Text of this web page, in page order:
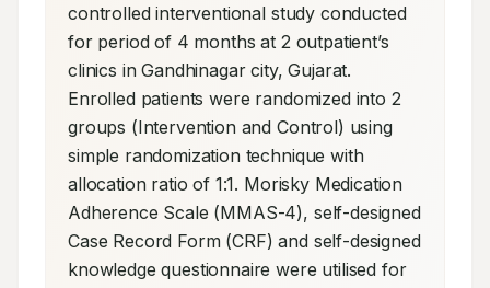
controlled interventional study conducted
for period of 4 months at 2 outpatient’s
clinics in Gandhinagar city, Gujarat.
Enrolled patients were randomized into 2
groups (Intervention and Control) using
simple randomization technique with
allocation ratio of 1:1. Morisky Medication
Adherence Scale (MMAS-4), self-designed
Case Record Form (CRF) and self-designed
knowledge questionnaire were utilised for